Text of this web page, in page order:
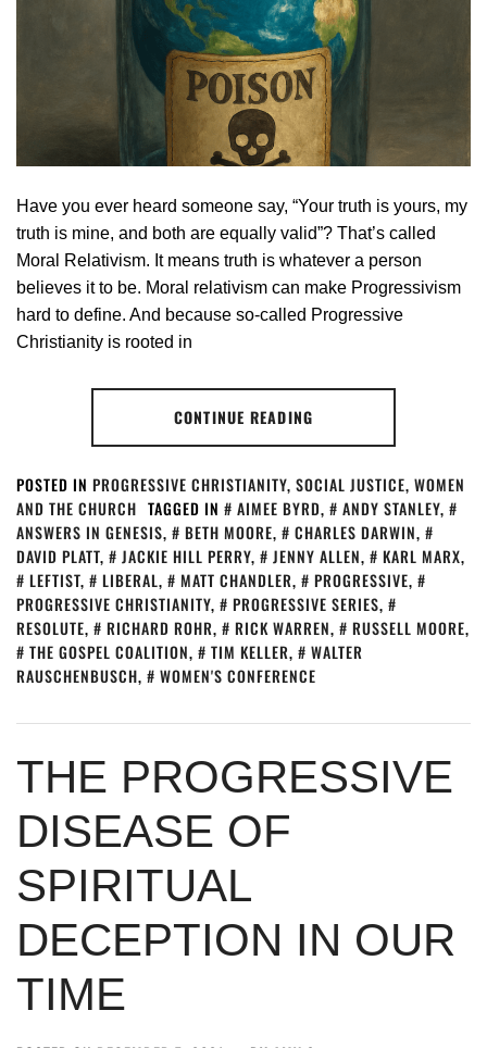
Have you ever heard someone say, “Your truth is yours, my
truth is mine, and both are equally valid”? That’s called
Moral Relativism. It means truth is whatever a person
believes it to be. Moral relativism can make Progressivism
hard to define. And because so-called Progressive
Christianity is rooted in
CONTINUE READING
POSTED IN PROGRESSIVE CHRISTIANITY, SOCIAL JUSTICE, WOMEN
AND THE CHURCH TAGGED IN AIMEE BYRD, ANDY STANLEY,
ANSWERS IN GENESIS, BETH MOORE, CHARLES DARWIN,
DAVID PLATT, JACKIE HILL PERRY, JENNY ALLEN, KARL MARX,
LEFTIST, LIBERAL, MATT CHANDLER, PROGRESSIVE,
PROGRESSIVE CHRISTIANITY, PROGRESSIVE SERIES,
RESOLUTE, RICHARD ROHR, RICK WARREN, RUSSELL MOORE,
THE GOSPEL COALITION, TIM KELLER,
WALTER
RAUSCHENBUSCH, WOMEN'S CONFERENCE
THE PROGRESSIVE
DISEASE OF
SPIRITUAL
DECEPTION IN OUR
TIME